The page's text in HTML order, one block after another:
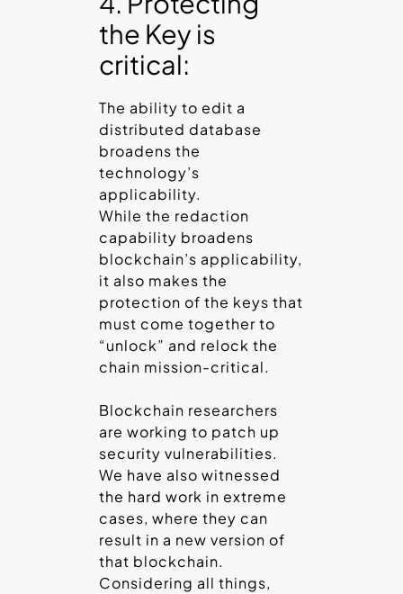
the Key is
critical:
The ability to edit a
distributed database
broadens the
technology’s
applicability.
While the redaction
capability broadens
blockchain’s applicability,
it also makes the
protection of the keys that
must come together to
“unlock” and relock the
chain mission-critical.
Blockchain researchers
are working to patch up
security vulnerabilities.
We have also witnessed
the hard work in extreme
cases, where they can
result in a new version of
that blockchain.
Considering all things,